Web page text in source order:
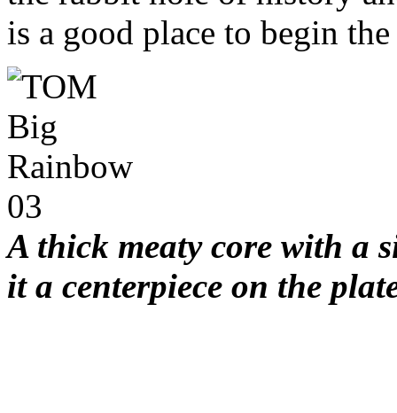
is a good place to begin
A thick meaty core with a
it a centerpiece on the